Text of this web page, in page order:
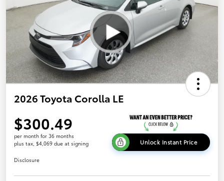
2026 Toyota Corolla LE
$300.49
per month for 36 months
plus tax, $4,069 due at signing
Unlock Instant Price
Disclosure